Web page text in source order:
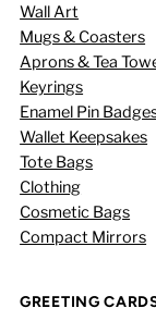
Wall Art
Mugs & Coasters
Aprons & Tea
Keyrings
Enamel Pin
Wallet Keepsakes
Tote Bags
Clothing
Cosmetic Bags
Compact Mirrors
GREETING